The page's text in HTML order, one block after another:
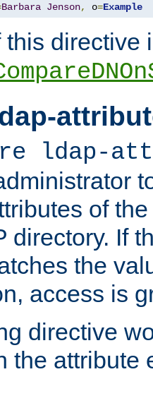
Barbara Jenson, o=Example
this directive
ldap-
of
directory. If
the
access is
directive
the attribute